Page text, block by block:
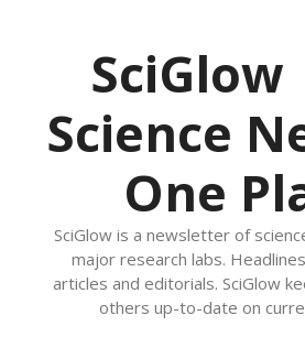
Science
One
SciGlow is a newsletter of
major research labs.
articles and editorials. SciGlow
others up-to-date on